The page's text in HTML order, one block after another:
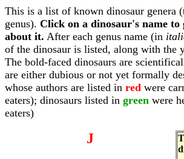
This is a list of known dinosaur genera
genus). Click on a dinosaur's name
about it. After each genus name (in
of the dinosaur is listed, along with the
The bold-faced dinosaurs are
are either dubious or not yet formally
whose authors are listed in red were
eaters); dinosaurs listed in green were
eaters)
J